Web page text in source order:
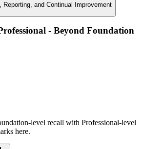
Reporting, and Continual Improvement
- Beyond Foundation
level recall with Professional-level
here.